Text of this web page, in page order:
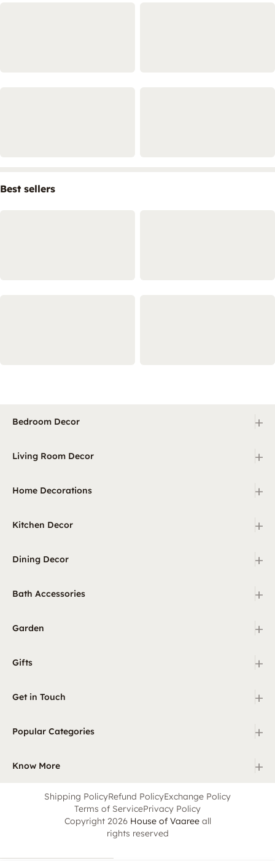
Best sellers
Bedroom Decor +
Living Room Decor +
Home Decorations +
Kitchen Decor +
Dining Decor +
Bath Accessories +
Garden +
Gifts +
Get in Touch +
Popular Categories +
Know More +
Shipping PolicyRefund PolicyExchange Policy
Terms of ServicePrivacy Policy
Copyright 2026 House of Vaareeall
rights reserved